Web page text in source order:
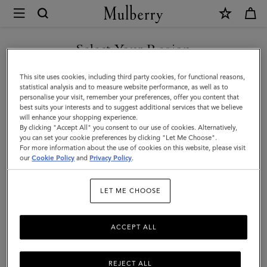
Mulberry
Small
Solid
Merino
Wool
Scarf
|
Cream
Select Your Region
You are currently browsing the Monaco site but we noticed you
are in United States.
GO TO UNITED STATES SITE
CONTINUE TO MONACO
SITE
This site uses cookies, including third party cookies, for functional reasons,
statistical analysis and to measure website performance, as well as to
personalise your visit, remember your preferences, offer you content that
best suits your interests and to suggest additional services that we believe
will enhance your shopping experience.
By clicking "Accept All" you consent to our use of cookies. Alternatively,
you can set your cookie preferences by clicking "Let Me Choose".
For more information about the use of cookies on this website, please visit
ourCookie Policy and Privacy Policy.
LET ME CHOOSE
REJECT ALL
ACCEPT ALL